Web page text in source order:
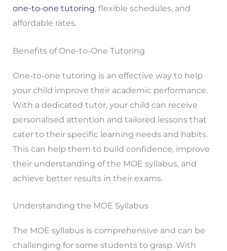
one-to-one tutoring, flexible schedules, and
affordable rates.
Benefits of One-to-One Tutoring
One-to-one tutoring is an effective way to help
your child improve their academic performance.
With a dedicated tutor, your child can receive
personalised attention and tailored lessons that
cater to their specific learning needs and habits.
This can help them to build confidence, improve
their understanding of the MOE syllabus, and
achieve better results in their exams.
Understanding the MOE Syllabus
The MOE syllabus is comprehensive and can be
challenging for some students to grasp. With